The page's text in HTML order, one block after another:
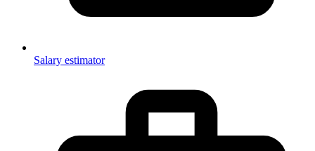
Salary estimator